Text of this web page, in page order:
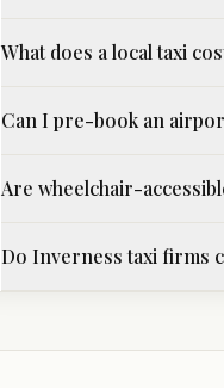
What does a local taxi
Can I pre-book an
Are wheelchair-
Do Inverness taxi firms